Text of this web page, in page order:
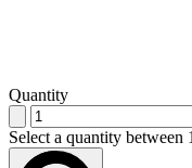
Quantity
Select a quantity between